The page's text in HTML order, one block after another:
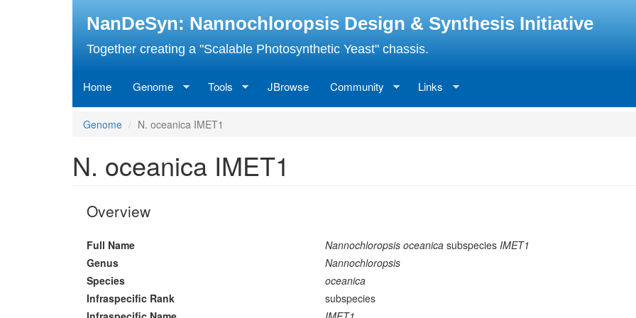
NanDeSyn: Nannochloropsis Design & Synthesis Initiative
Together creating a "Scalable Photosynthetic Yeast" chassis.
Home Genome Tools JBrowse Community Links
Genome N. oceanica IMET1
N. oceanica IMET1
Overview
Full Name Nannochloropsis oceanica subspecies IMET1
Genus
Nannochloropsis
Species
oceanica
Infraspecific Rank
subspecies